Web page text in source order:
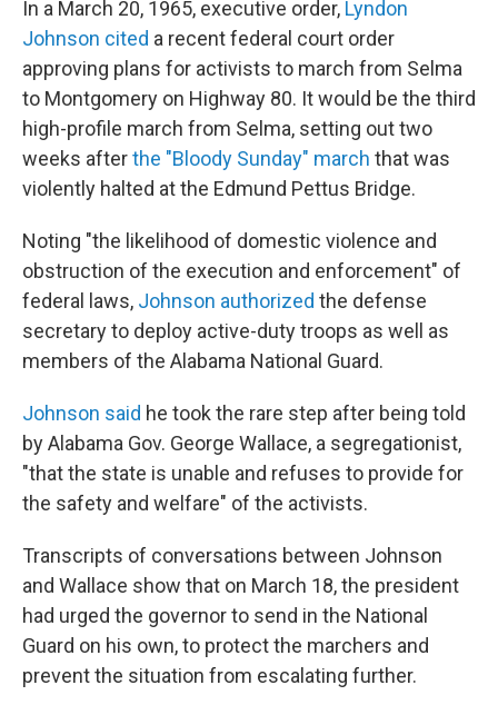
In a March 20, 1965, executive order, Lyndon
Johnson cited a recent federal court order
approving plans for activists to march from Selma
to Montgomery on Highway 80. It would be the third
high-profile march from Selma, setting out two
weeks afterthe "Bloody Sunday" march that was
violently halted at the Edmund Pettus Bridge.
Noting "the likelihood of domestic violence and
obstruction of the execution and enforcement" of
federal laws, Johnson authorized the defense
secretary to deploy active-duty troops as well as
members of the Alabama National Guard.
Johnson said he took the rare step after being told
by Alabama Gov. George Wallace, a segregationist,
"that the state is unable and refuses to provide for
the safety and welfare" of the activists.
Transcripts of conversations between Johnson
and Wallace show that on March 18, the president
had urged the governor to send in the National
Guard on his own, to protect the marchers and
prevent the situation from escalating further.